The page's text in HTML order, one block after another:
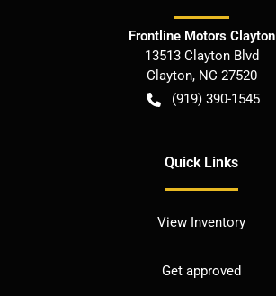
Frontline Motors Clayton
13513 Clayton Blvd
Clayton, NC 27520
(919) 390-1545
Quick Links
View Inventory
Get approved